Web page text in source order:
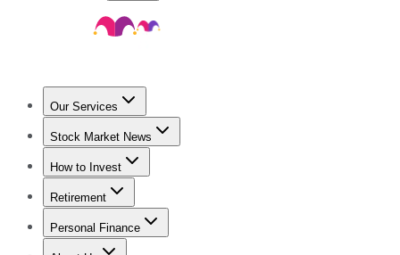
Our Services
Stock Advisor
Stock Market News
Trending NewsStock Market News
How to Invest
How to Invest Money
Retirement
Retirement NewsRetirement 101
Personal Finance
Best Credit Cards